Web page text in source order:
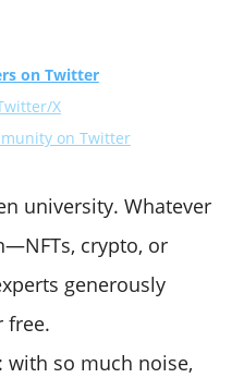
on Twitter
X
on Twitter
university. Whatever
crypto, or
generously
free.
with so much noise,